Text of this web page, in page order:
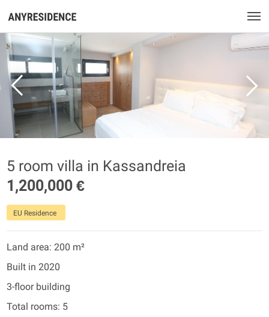
5 room villa in Kassandreia
1,200,000 €
EU Residence
Land area: 200 m²
Built in 2020
3-floor building
Total rooms: 5